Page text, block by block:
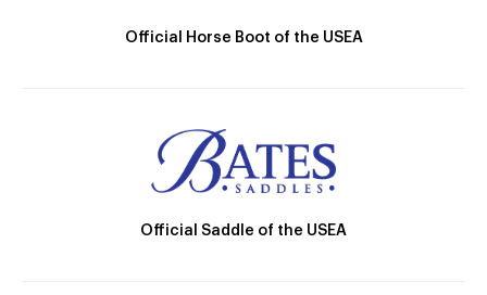
Official Horse Boot of the USEA
Official Saddle of the USEA